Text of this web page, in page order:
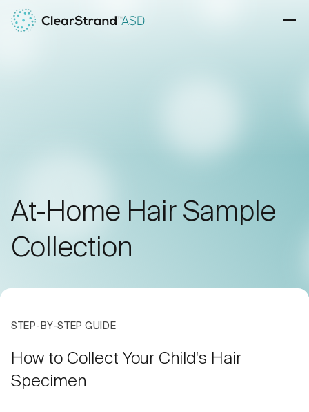
At-Home Hair Sample
Collection
STEP-BY-STEP GUIDE
How to Collect Your Child's Hair
Specimen